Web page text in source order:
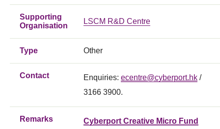
Supporting
Organisation
LSCM R&D Centre
Type Other
Contact Enquiries: ecentre@cyberport.hk /
3166 3900.
Remarks
Cyberport Creative Micro Fund